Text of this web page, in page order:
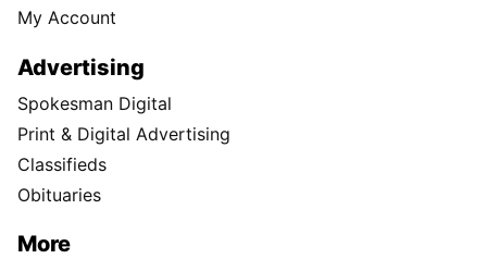
My Account
Advertising
Spokesman Digital
Print & Digital Advertising
Classifieds
Obituaries
More